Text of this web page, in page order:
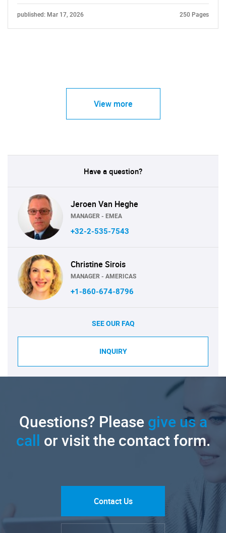
published: Mar 17, 2026 250 Pages
View more
Have a question?
Jeroen Van Heghe
MANAGER - EMEA
+32-2-535-7543
Christine Sirois
MANAGER - AMERICAS
+1-860-674-8796
SEE OUR FAQ
INQUIRY
Questions? Pleasegive us a
call or visit the contact form.
Contact Us